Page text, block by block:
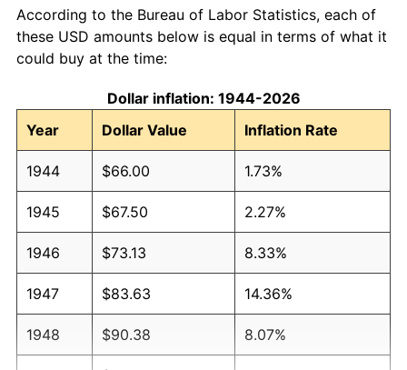
According to the Bureau of Labor Statistics, each of
these USD amounts below is equal in terms of what it
could buy at the time:
Dollar inflation: 1944-2026
Year
Dollar Value Inflation Rate
1944 $66.00 1.73%
1945 $67.50 2.27%
1946 $73.13 8.33%
1947 $83.63 14.36%
1948 $90.38 8.07%